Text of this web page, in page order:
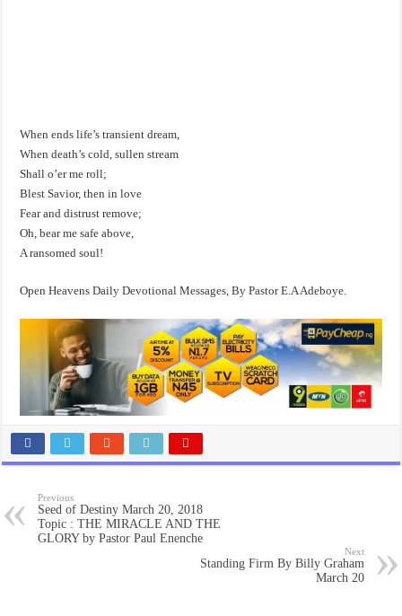
When ends life’s transient dream,
When death’s cold, sullen stream
Shall o’er me roll;
Blest Savior, then in love
Fear and distrust remove;
Oh, bear me safe above,
A ransomed soul!
Open Heavens Daily Devotional Messages, By Pastor E.A Adeboye.
Previous
Seed of Destiny March 20, 2018
Topic : THE MIRACLE AND THE
GLORY by Pastor Paul Enenche
Next
Standing Firm By Billy Graham
March 20